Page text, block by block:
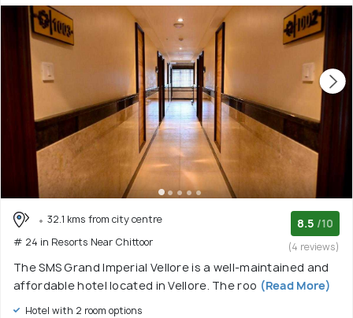
32.1 kms from city centre
# 24 in Resorts Near Chittoor
8.5 /10
(4 reviews)
The SMS Grand Imperial Vellore is a well-maintained and
affordable hotel located in Vellore. The roo (Read More)
Hotel with 2 room options